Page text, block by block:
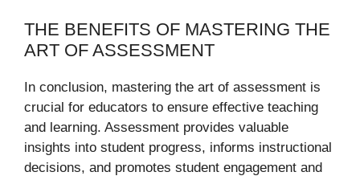
THE BENEFITS OF MASTERING THE
ART OF ASSESSMENT
In conclusion, mastering the art of assessment is
crucial for educators to ensure effective teaching
and learning. Assessment provides valuable
insights into student progress, informs instructional
decisions, and promotes student engagement and